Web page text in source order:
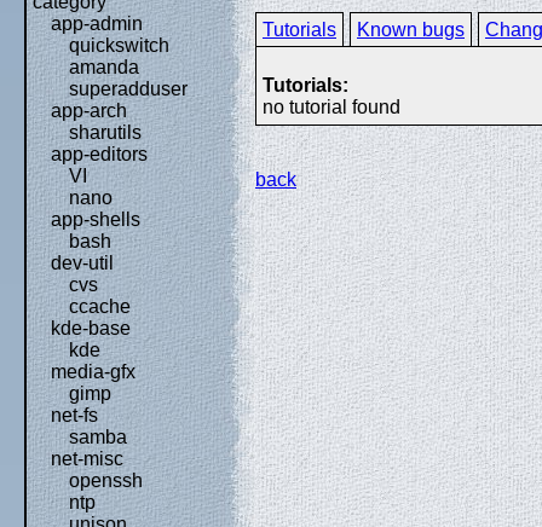
app-admin
quickswitch
amanda
superadduser
app-arch
sharutils
app-editors
VI
nano
app-shells
bash
dev-util
cvs
ccache
kde-base
kde
media-gfx
gimp
net-fs
samba
net-misc
openssh
ntp
Tutorials
Known bugs
Tutorials:
no tutorial found
back